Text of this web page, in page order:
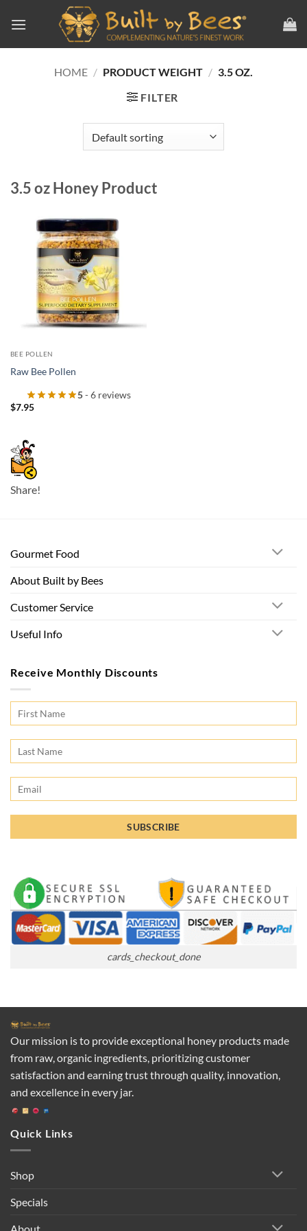
HOME / PRODUCT WEIGHT / 3.5 OZ.
FILTER
3.5 oz Honey Product
BEE POLLEN
Raw Bee Pollen
5- 6 reviews
$7.95
Share!
Gourmet Food
About Built by Bees
Customer Service
Useful Info
Receive Monthly Discounts
cards_checkout_done
Our mission is to provide exceptional honey products made
from raw, organic ingredients, prioritizing customer
satisfaction and earning trust through quality, innovation,
and excellence in every jar.
Quick Links
Shop
Specials